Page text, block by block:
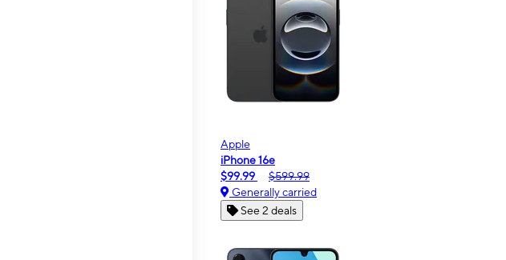
Apple
iPhone 16e
$99.99
$599.99
Generally carried
See 2 deals